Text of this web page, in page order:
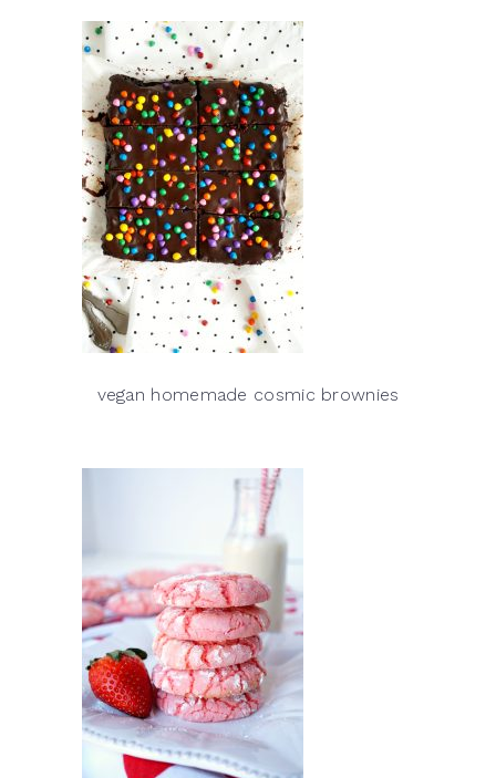
vegan homemade cosmic brownies